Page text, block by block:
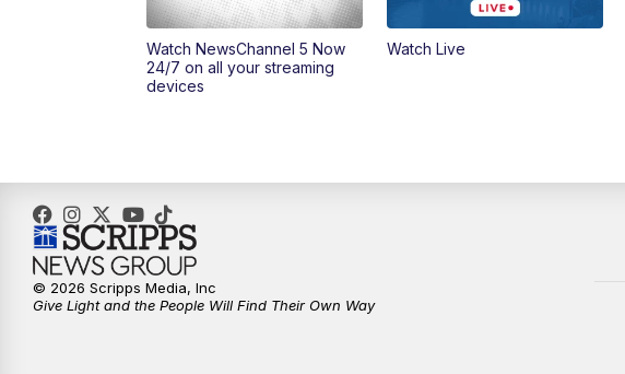
Watch NewsChannel 5 Now
24/7 on all your streaming
devices
Watch Live
© 2026 Scripps Media, Inc
Give Light and the People Will Find Their Own Way